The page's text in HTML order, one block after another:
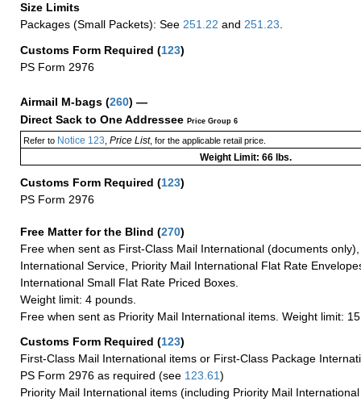
Size Limits
Packages (Small Packets): See 251.22 and 251.23
Customs Form Required (123)
PS Form 2976
Airmail M-bags (260) —
Direct Sack to One Addressee Price Group 6
Refer to Notice 123 Price List, for the applicable retail price.
Weight Limit: 66 lbs.
Customs Form Required (123)
PS Form 2976
Free Matter for the Blind (270)
Free when sent as First-Class Mail International (documents
International Service, Priority Mail International Flat Rate
International Small Flat Rate Priced Boxes.
Weight limit: 4 pounds.
Free when sent as Priority Mail International items. Weight limit:
Customs Form Required (123)
First-Class Mail International items or First-Class Package
PS Form 2976 as required (see 123.61)
Priority Mail International items (including Priority Mail